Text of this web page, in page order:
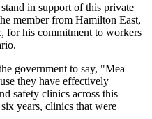
in support of this private
member from Hamilton East,
for his commitment to workers
government to say, "Mea
they have effectively
safety clinics across this
years, clinics that were